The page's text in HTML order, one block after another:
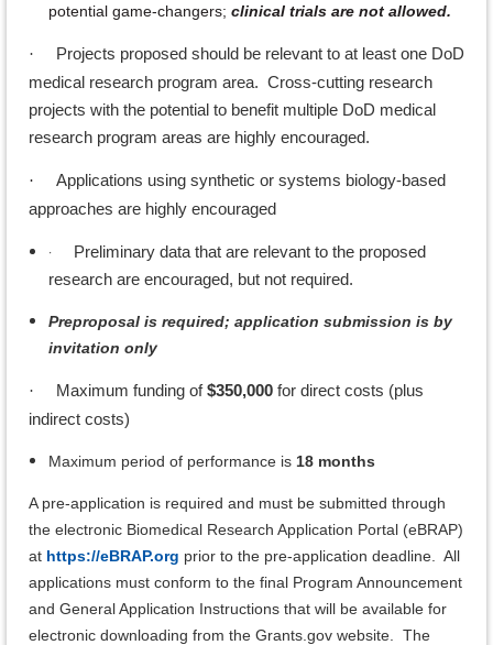
potential game-changers; clinical trials are not allowed.
·
Projects proposed should be relevant to at least one DoD
medical research program area. Cross-cutting research
projects with the potential to benefit multiple DoD medical
research program areas are highly encouraged.
·
Applications using synthetic or systems biology-based
approaches are highly encouraged
·
Preliminary data that are relevant to the proposed
research are encouraged, but not required.
Preproposal is required; application submission is by
invitation only
· Maximum funding of$350,000 for direct costs (plus
indirect costs)
Maximum period of performance is 18 months
A pre-application is required and must be submitted through
the electronic Biomedical Research Application Portal (eBRAP)
at https://eBRAP.org prior to the pre-application deadline. All
applications must conform to the final Program Announcement
and General Application Instructions that will be available for
electronic downloading from the Grants.gov website. The